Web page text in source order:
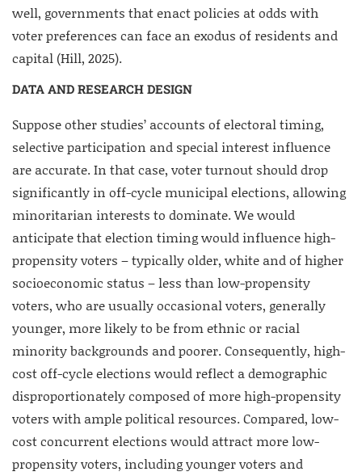
well, governments that enact policies at odds with
voter preferences can face an exodus of residents and
capital (Hill, 2025).
DATA AND RESEARCH DESIGN
Suppose other studies’ accounts of electoral timing,
selective participation and special interest influence
are accurate. In that case, voter turnout should drop
significantly in off-cycle municipal elections, allowing
minoritarian interests to dominate. We would
anticipate that election timing would influence high-
propensity voters – typically older, white and of higher
socioeconomic status – less than low-propensity
voters, who are usually occasional voters, generally
younger, more likely to be from ethnic or racial
minority backgrounds and poorer. Consequently, high-
cost off-cycle elections would reflect a demographic
disproportionately composed of more high-propensity
voters with ample political resources. Compared, low-
cost concurrent elections would attract more low-
propensity voters, including younger voters and